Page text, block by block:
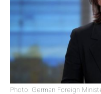
Photo: German Foreign